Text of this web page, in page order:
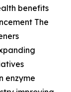
benefits
The
enzyme